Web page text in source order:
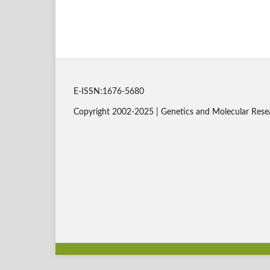
E-ISSN:1676-5680
Copyright 2002-2025 | Genetics and Molecular